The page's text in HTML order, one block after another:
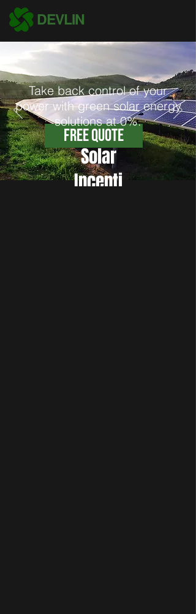
DEVLIN
Free Quote
Take back control of your
power with green solar energy
solutions at 0%.
Solar
Incenti